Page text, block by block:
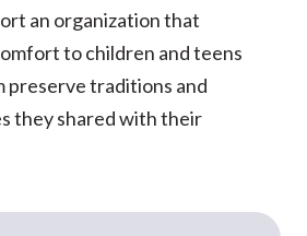
an organization that
to children and teens
preserve traditions and
they shared with their